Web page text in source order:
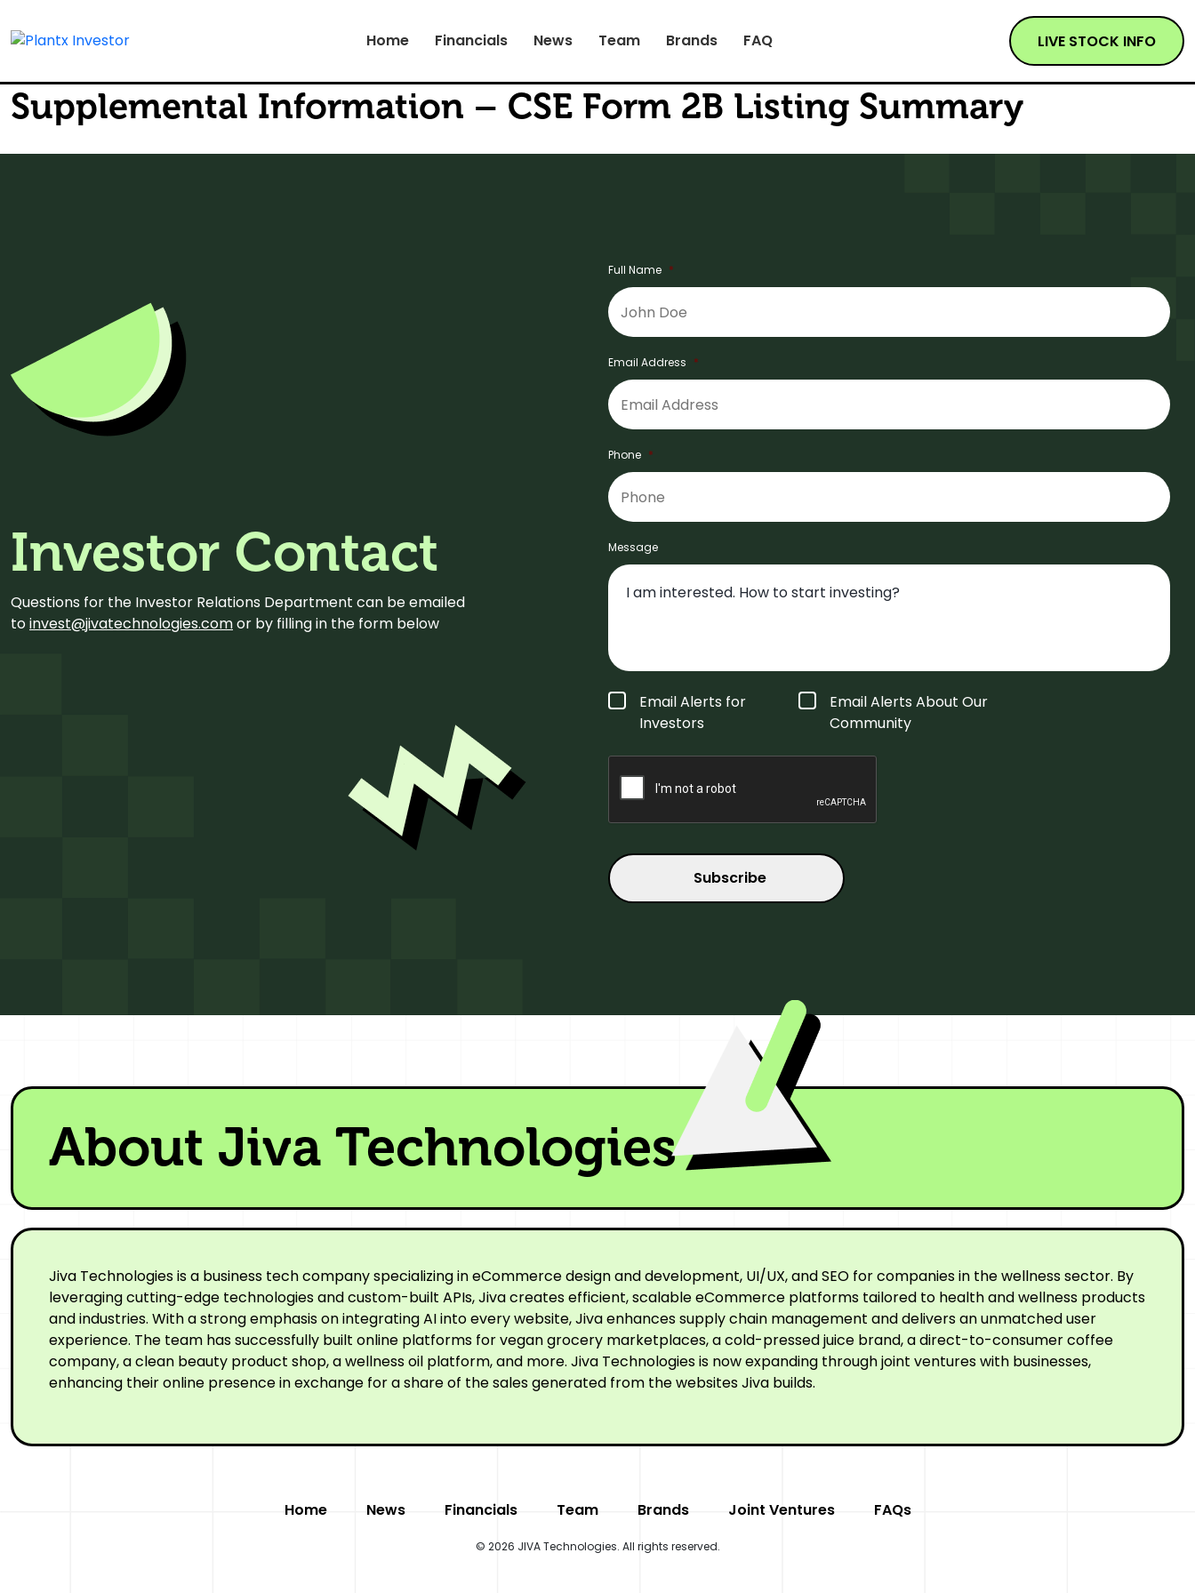
Home Financials News Team Brands FAQ LIVE STOCK INFO
Supplemental Information – CSE Form 2B Listing Summary
Investor Contact
Questions for the Investor Relations Department can be emailed
toinvest@jivatechnologies.comor by filling in the form below
Full Name *
Email Address *
Phone *
Message
Form
Type
*
Email Alerts for
Investors
Email Alerts About Our
Community
CAPTCHA
About Jiva Technologies
Jiva Technologies is a business tech company specializing in eCommerce design and development, UI/UX, and SEO for companies in the wellness sector. By
leveraging cutting-edge technologies and custom-built APIs, Jiva creates efficient, scalable eCommerce platforms tailored to health and wellness products
and industries. With a strong emphasis on integrating AI into every website, Jiva enhances supply chain management and delivers an unmatched user
experience. The team has successfully built online platforms for vegan grocery marketplaces, a cold-pressed juice brand, a direct-to-consumer coffee
company, a clean beauty product shop, a wellness oil platform, and more. Jiva Technologies is now expanding through joint ventures with businesses,
enhancing their online presence in exchange for a share of the sales generated from the websites Jiva builds.
Home News Financials Team Brands Joint Ventures FAQs
© 2026 JIVA Technologies. All rights reserved.